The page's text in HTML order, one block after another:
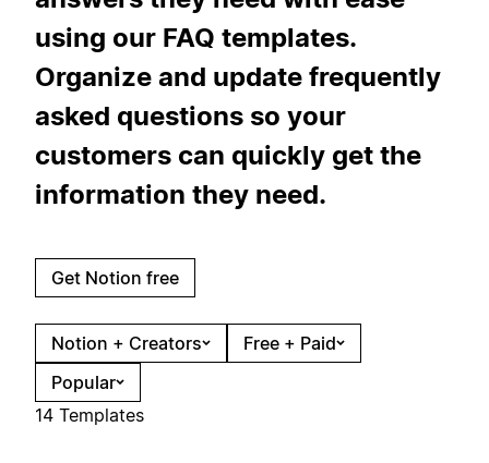
using our FAQ templates.
Organize and update frequently
asked questions so your
customers can quickly get the
information they need.
Get Notion free
Notion + Creators
Free + Paid
Popular
14 Templates